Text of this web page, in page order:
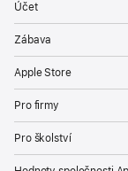
Účet
Zábava
Apple Store
Pro firmy
Pro školství